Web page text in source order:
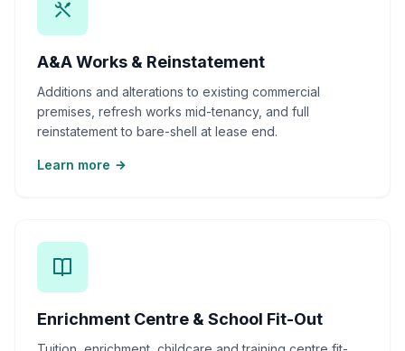
A&A Works & Reinstatement
Additions and alterations to existing commercial
premises, refresh works mid-tenancy, and full
reinstatement to bare-shell at lease end.
Learn more
Enrichment Centre & School Fit-Out